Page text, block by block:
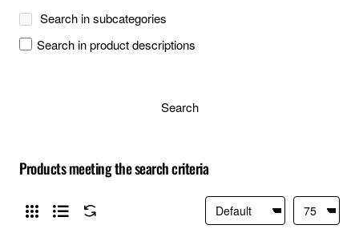
Search in subcategories
Search in product descriptions
Search
Products meeting the search criteria